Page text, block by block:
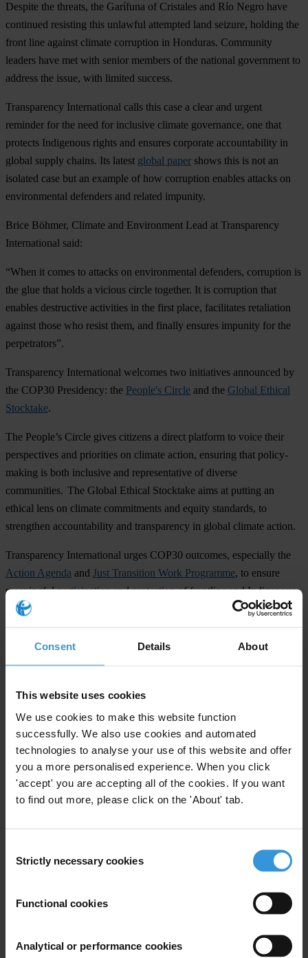
Consent Details About
This website uses cookies
We use cookies to make this website function
successfully. We also use cookies and automated
technologies to analyse your use of this website and offer
you a more personalised experience. When you click
'accept' you are accepting all of the cookies. If you want
to find out more, please click on the 'About' tab.
Selection
Strictly necessary cookies
Functional cookies
Analytical or performance cookies
Despite the threats, the Garífuna of Cristales and Río Negro have
continued resisting this unlawful attempted land seizure, holding the
front line against climate corruption in Honduras. Community
leaders have met with senior members of the national government to
address the issue, with limited success.
Transparency International calls this case a clear and urgent
reminder for the need for inclusive climate governance, one that
protects Indigenous rights and ensures corporate accountability in
global supply chains. Its latest global paper shows this is not an
isolated case but an example of how corruption enables attacks on
environmental defenders and related impunity.
Brice Böhmer, Climate and Environment Lead at Transparency
International said:
“When it comes to attacks on environmental defenders, corruption is
the glue that holds a vicious circle together. It is corruption that
enables destructive activities in the first place, facilitates retaliation
against those who resist them, and finally ensures impunity for the
perpetrators”.
Transparency International welcomes two initiatives announced by
the COP30 Presidency: the People's Circle and the Global Ethical
Stocktake.
The People’s Circle gives citizens a direct platform to voice their
perspectives and priorities on climate action, ensuring that policy-
making is both inclusive and representative of diverse
communities. The Global Ethical Stocktake aims at putting an
ethical lens on climate commitments and equity standards, to
strengthen accountability and transparency in global climate action.
Transparency International urges COP30 outcomes, especially the
Action Agenda and Just Transition Work Programme, to ensure
meaningful participation and protection of frontline and Indigenous
communities like the Garífuna in Honduras.
The full investigation (in Spanish) can be read here:
existence of a Garifuna community - Revistazo
For more information, please contact:press@transparency.org
Priorities
Business integrity
Climate crisis
Countries
Americas